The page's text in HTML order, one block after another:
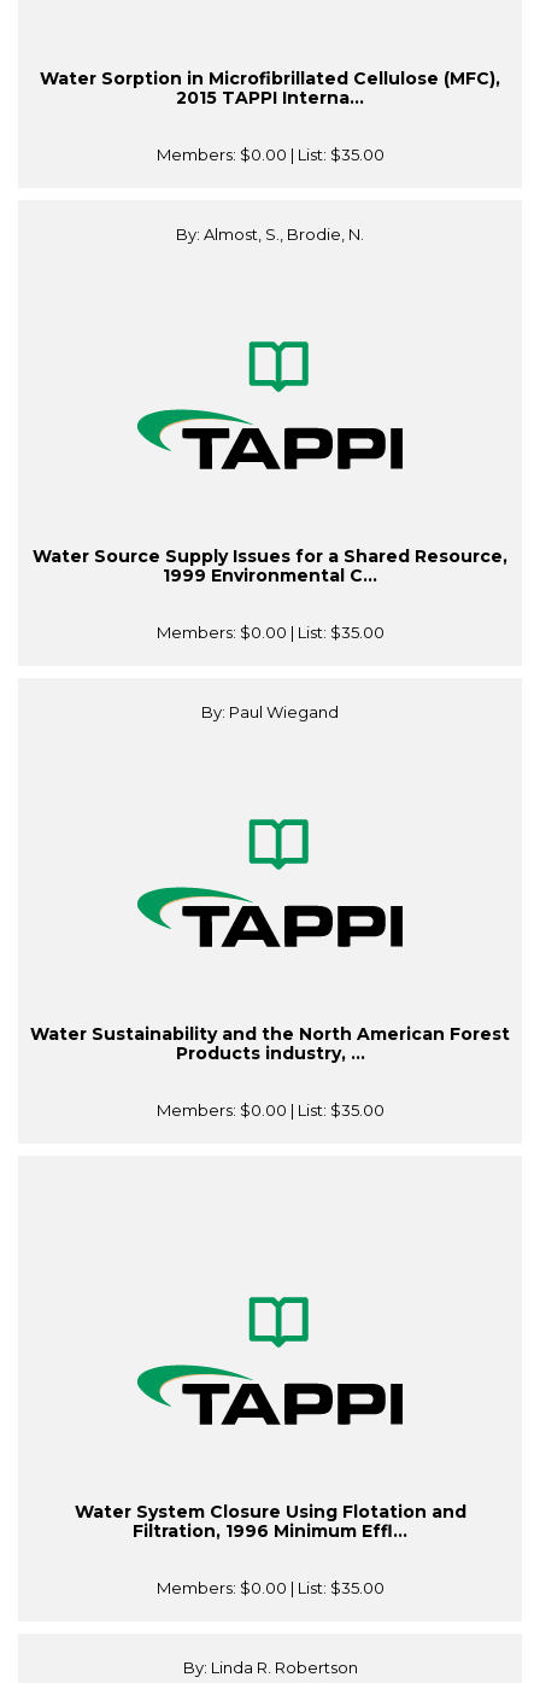
Water Sorption in Microfibrillated Cellulose (MFC),
2015 TAPPI Interna...
Members: $0.00 | List: $35.00
By: Almost, S., Brodie, N.
Water Source Supply Issues for a Shared Resource,
1999 Environmental C...
Members: $0.00 | List: $35.00
By: Paul Wiegand
Water Sustainability and the North American Forest
Products industry, ...
Members: $0.00 | List: $35.00
Water System Closure Using Flotation and
Filtration, 1996 Minimum Effl...
Members: $0.00 | List: $35.00
By: Linda R. Robertson